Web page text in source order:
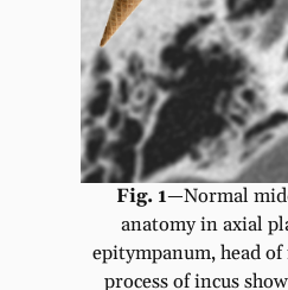
Fig. 1—Normal
anatomy in axial
epitympanum, head
process of incus